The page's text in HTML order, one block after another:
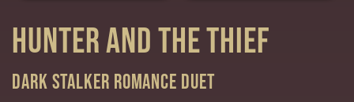
Hunter and the Thief
Dark Stalker Romance duet